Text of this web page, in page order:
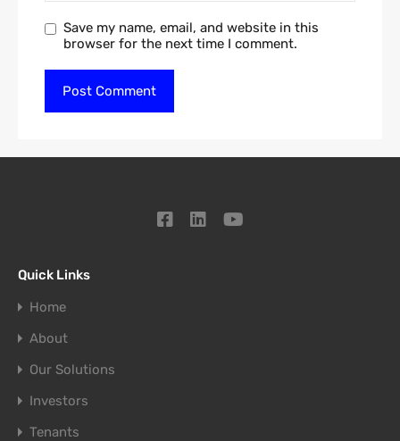
Save my name, email, and website in this
browser for the next time I comment.
Quick Links
Home
About
Our Solutions
Investors
Tenants